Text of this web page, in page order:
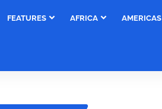
FEATURES AFRICA AMERICAS